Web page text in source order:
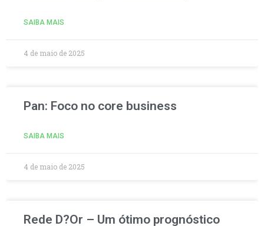
SAIBA MAIS
4 de maio de 2025
Pan: Foco no core business
SAIBA MAIS
4 de maio de 2025
Rede D?Or – Um ótimo prognóstico